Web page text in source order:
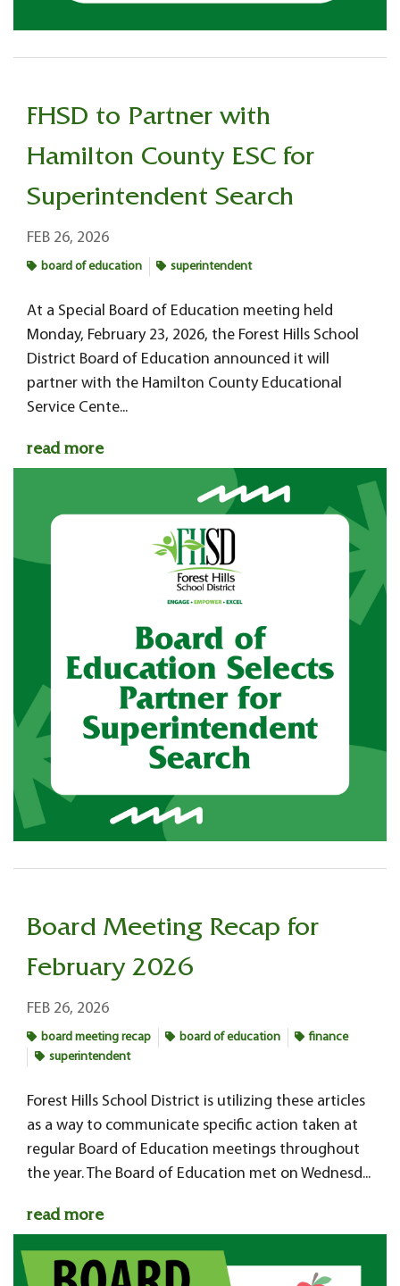
FHSD to Partner with
Hamilton County ESC for
Superintendent Search
FEB 26, 2026
board of education superintendent
At a Special Board of Education meeting held
Monday, February 23, 2026, the Forest Hills School
District Board of Education announced it will
partner with the Hamilton County Educational
Service Cente...
read more
Board Meeting Recap for
February 2026
FEB 26, 2026
board meeting recap board of education
finance
superintendent
Forest Hills School District is utilizing these articles
as a way to communicate specific action taken at
regular Board of Education meetings throughout
the year. The Board of Education met on Wednesd...
read more